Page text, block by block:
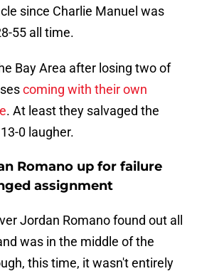
since Charlie Manuel was
55 all time.
Bay Area after losing two of
coming with their own
. At least they salvaged the
0 laugher.
Romano up for failure
assignment
Jordan Romano found out all
was in the middle of the
this time, it wasn't entirely